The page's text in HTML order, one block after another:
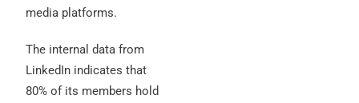
media platforms.
The internal data from
LinkedIn indicates that
80% of its members hold